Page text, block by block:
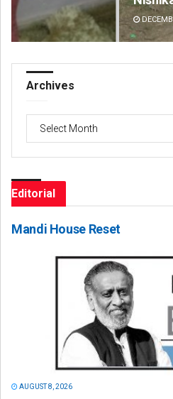
DECEMBER 12, 2019
Archives
Editorial
Mandi House Reset
AUGUST 8, 2026